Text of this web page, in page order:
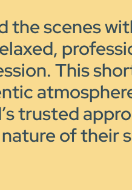
the scenes
This
trusted
of their